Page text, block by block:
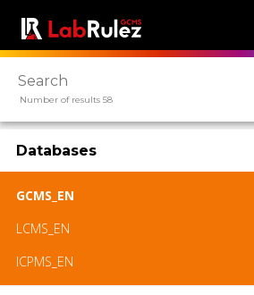
Number of results 58
Databases
GCMS_EN
LCMS_EN
ICPMS_EN